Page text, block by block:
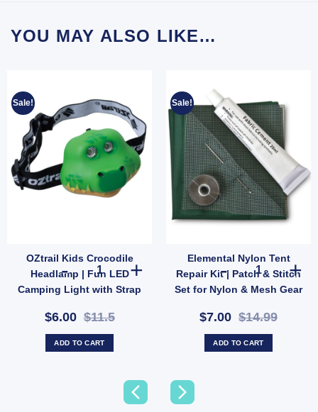
YOU MAY ALSO LIKE…
Sale!
OZtrail Kids Crocodile
Headlamp | Fun LED
Camping Light with Strap
10000431)
$6.00$11.5
OZtrail Kids Crocodile Headlamp | Fun LED Camping
ADD TO CART
Sale!
Elemental Nylon Tent
Repair Kit | Patch & Stitch
Set for Nylon & Mesh Gear
$7.00 $14.99
Elemental
ADD TO CART
or Wall-Mountable Outdoor Mirror (SKU: 585123) quantity
Guy Rope with Plastic Sliders – 3.5m Each Side (SKU: P68D) quantity